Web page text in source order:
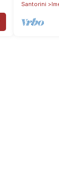
Santorini